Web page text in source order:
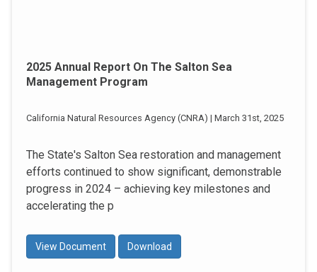
2025 Annual Report On The Salton Sea
Management Program
California Natural Resources Agency (CNRA) | March 31st, 2025
The State's Salton Sea restoration and management
efforts continued to show significant, demonstrable
progress in 2024 – achieving key milestones and
accelerating the p
View Document Download